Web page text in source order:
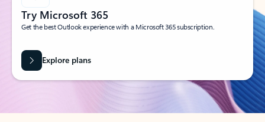
Try Microsoft 365
Get the best Outlook experience with a Microsoft 365 subscription.
Explore plans